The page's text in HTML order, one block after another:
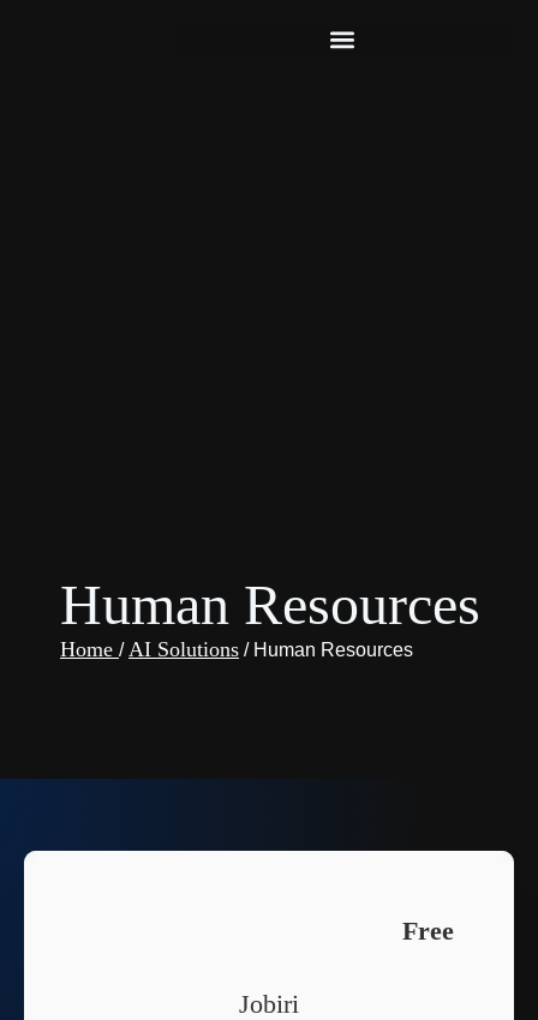
Human Resources
Home /AI Solutions / Human Resources
Free
Jobiri